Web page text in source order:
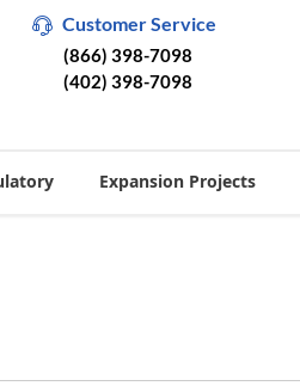
Customer Service
(866) 398-7098
(402) 398-7098
Expansion Projects